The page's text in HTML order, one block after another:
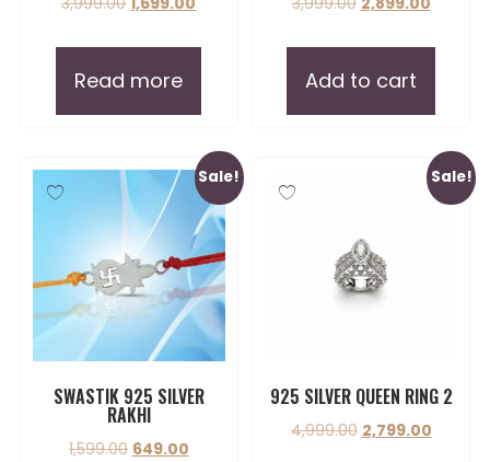
Read more Add to cart
Sale!
SWASTIK 925 SILVER
RAKHI
1,599.00 649.00
Sale!
925 SILVER QUEEN RING 2
4,999.00 2,799.00